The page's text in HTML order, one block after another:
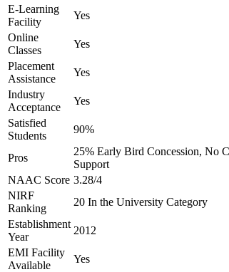
E-Learning
Facility
Yes
Online
Classes
Yes
Placement
Assistance
Yes
Industry
Acceptance
Yes
Satisfied
Students
90%
Pros
25% Early Bird Concession, No
Support
NAAC Score 3.28/4
NIRF
Ranking
20 In the University Category
Establishment
Year
2012
EMI Facility
Available
Yes